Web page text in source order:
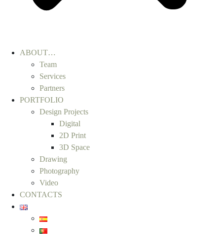
ABOUT…
Team
Services
Partners
PORTFOLIO
Design Projects
Digital
2D Print
3D Space
Drawing
Photography
Video
CONTACTS